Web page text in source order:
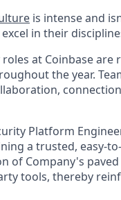
is intense and
in their
roles at Coinbase
the year.
Platform
a trusted, easy-
of Company's
tools, thereby